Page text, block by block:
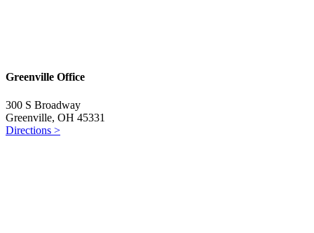
Greenville Office
300 S Broadway
Greenville, OH 45331
Directions >